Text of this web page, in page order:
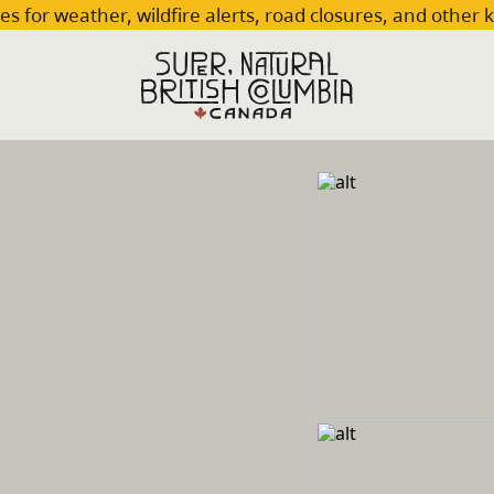
for weather, wildfire alerts, road closures, and other